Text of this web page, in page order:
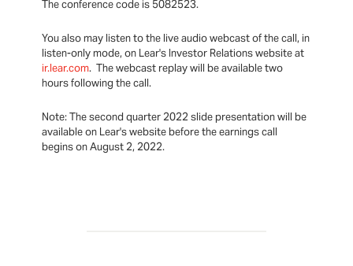
The conference code is 5082523.
You also may listen to the live audio webcast of the call, in
listen-only mode, on Lear's Investor Relations website at
ir.lear.com. The webcast replay will be available two
hours following the call.
Note: The second quarter 2022 slide presentation will be
available on Lear's website before the earnings call
begins on August 2, 2022.